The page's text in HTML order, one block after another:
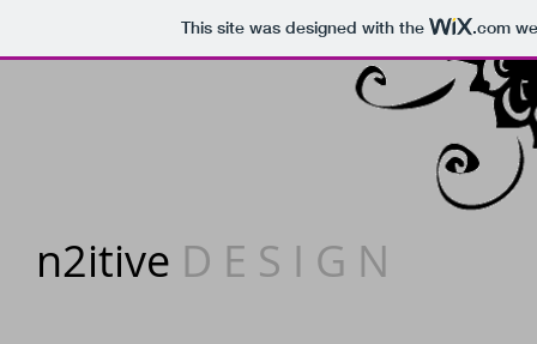
This site was designed with the .com
n2itive D E S I G N